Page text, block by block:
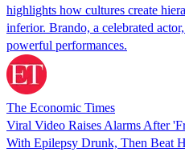
highlights how cultures create
inferior. Brando, a celebrated
powerful performances.
The Economic Times
Viral Video Raises Alarms After
With Epilepsy Drunk, Then Beat